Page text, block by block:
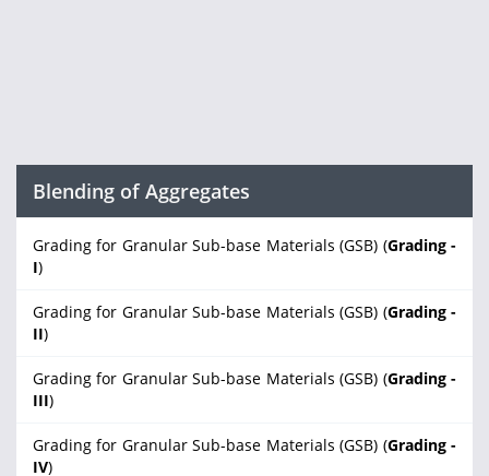
Blending of Aggregates
Grading for Granular Sub-base Materials (GSB) (Grading -
I)
Grading for Granular Sub-base Materials (GSB) (Grading -
II)
Grading for Granular Sub-base Materials (GSB) (Grading -
III)
Grading for Granular Sub-base Materials (GSB) (Grading -
IV)